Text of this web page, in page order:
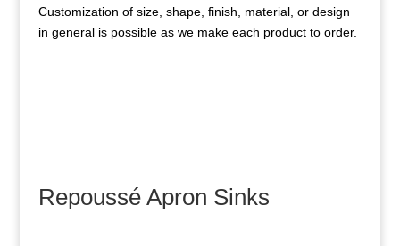
Customization of size, shape, finish, material, or design
in general is possible as we make each product to order.
Repoussé Apron Sinks